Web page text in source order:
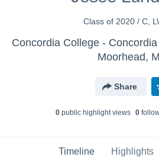
Class of 2020 / C,
Moorhead,
Share
0public highlight views 0
Timeline Highlights